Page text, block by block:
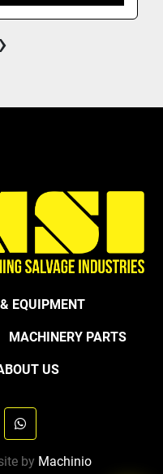
›
EQUIPMENT
MACHINERY PARTS
US
whatsapp
by Machinio